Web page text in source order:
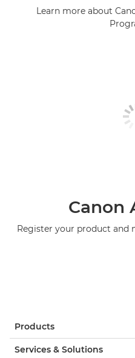
Learn more about
Canon
Register your product and
Products
Services & Solutions